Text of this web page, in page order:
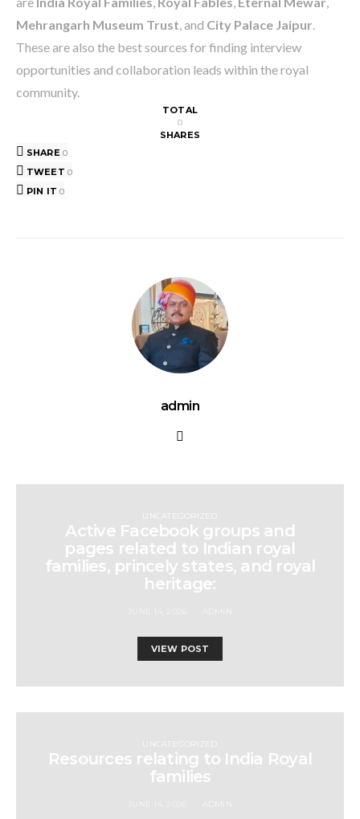
Mehrangarh Museum Trust, and City Palace Jaipur.
These are also the best sources for finding interview
opportunities and collaboration leads within the royal
community.
TOTAL
0
SHARES
SHARE 0
TWEET 0
PIN IT 0
admin
UNCATEGORIZED
Active Facebook groups and
pages related to Indian royal
families, princely states, and royal
heritage:
VIEW POST
UNCATEGORIZED
Resources relating to India Royal
families